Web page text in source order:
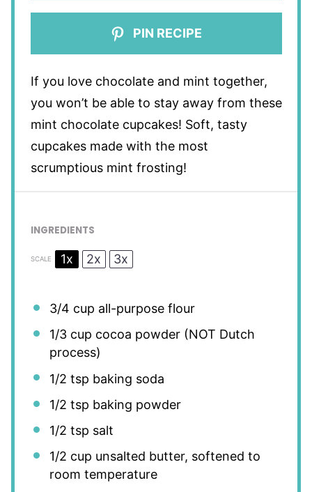
PIN RECIPE
If you love chocolate and mint together,
you won’t be able to stay away from these
mint chocolate cupcakes! Soft, tasty
cupcakes made with the most
scrumptious mint frosting!
INGREDIENTS
SCALE 1x 2x 3x
3/4 cup all-purpose flour
1/3 cup cocoa powder (NOT Dutch
process)
1/2 tsp baking soda
1/2 tsp baking powder
1/2 tsp salt
1/2 cup unsalted butter, softened to
room temperature